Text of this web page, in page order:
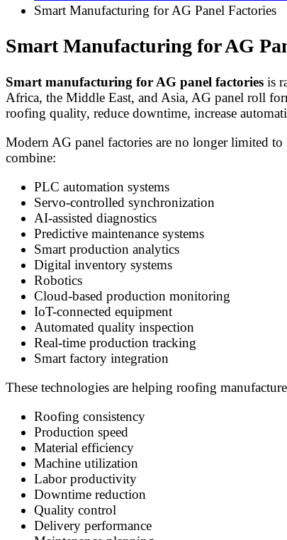
Smart Manufacturing for AG Panel Factories
Smart Manufacturing for AG
Smart manufacturing for AG panel factories is
Africa, the Middle East, and Asia, AG panel roll
roofing quality, reduce downtime, increase
Modern AG panel factories are no longer limited
combine:
PLC automation systems
Servo-controlled synchronization
AI-assisted diagnostics
Predictive maintenance systems
Smart production analytics
Digital inventory systems
Robotics
Cloud-based production monitoring
IoT-connected equipment
Automated quality inspection
Real-time production tracking
Smart factory integration
These technologies are helping roofing
Roofing consistency
Production speed
Material efficiency
Machine utilization
Labor productivity
Downtime reduction
Quality control
Delivery performance